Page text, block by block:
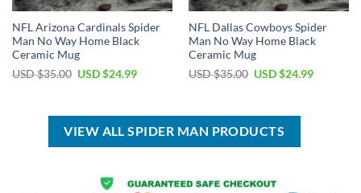
NFL Arizona Cardinals Spider
Man No Way Home Black
Ceramic Mug
USD $35.00 Original
$35.00.
USD $24.99Current
$24.99.
NFL Dallas Cowboys Spider
Man No Way Home Black
Ceramic Mug
USD $35.00 Original
$35.00.
USD $24.99Current
VIEW ALL SPIDER MAN PRODUCTS